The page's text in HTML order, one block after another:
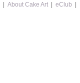
About Cake Art eClub